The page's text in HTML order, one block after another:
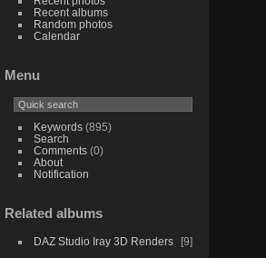
Recent albums
Random photos
Calendar
Menu
Keywords(895)
Search
Comments(0)
About
Notification
Related albums
DAZ Studio Iray 3D Renders 9